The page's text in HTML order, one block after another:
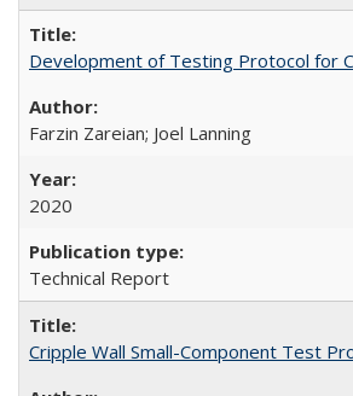
Development of Testing Protocol for
Farzin Zareian; Joel Lanning
2020
Technical Report
Cripple Wall Small-Component Test